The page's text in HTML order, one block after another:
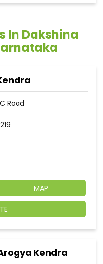
In Dakshina
Road
MAP
Kendra